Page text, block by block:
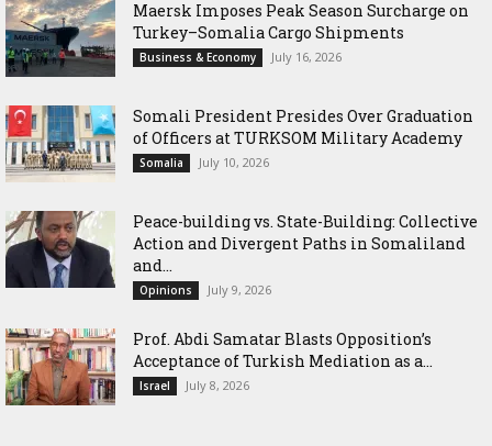
Maersk Imposes Peak Season Surcharge on
Turkey–Somalia Cargo Shipments
Business & Economy July 16, 2026
Somali President Presides Over Graduation
of Officers at TURKSOM Military Academy
Somalia July 10, 2026
Peace-building vs. State-Building: Collective
Action and Divergent Paths in Somaliland
and...
Opinions July 9, 2026
‎Prof. Abdi Samatar Blasts Opposition’s
Acceptance of Turkish Mediation as a...
Israel July 8, 2026